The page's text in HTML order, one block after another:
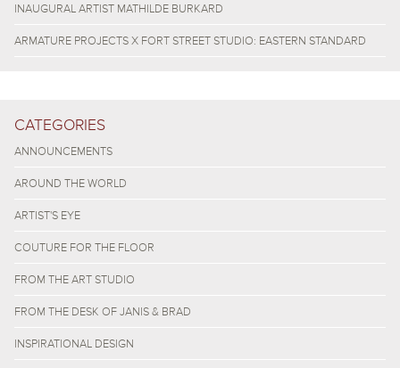
INAUGURAL ARTIST MATHILDE BURKARD
ARMATURE PROJECTS X FORT STREET STUDIO: EASTERN STANDARD
CATEGORIES
ANNOUNCEMENTS
AROUND THE WORLD
ARTIST'S EYE
COUTURE FOR THE FLOOR
FROM THE ART STUDIO
FROM THE DESK OF JANIS & BRAD
INSPIRATIONAL DESIGN